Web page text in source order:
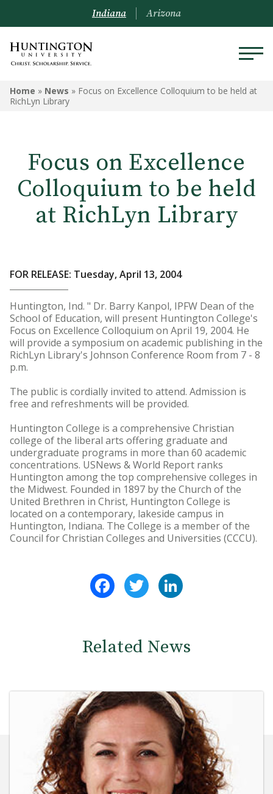
Indiana Arizona
Home » News » Focus on Excellence Colloquium to be held at
RichLyn Library
Focus on Excellence
Colloquium to be held
at RichLyn Library
FOR RELEASE: Tuesday, April 13, 2004
Huntington, Ind. " Dr. Barry Kanpol, IPFW Dean of the
School of Education, will present Huntington College's
Focus on Excellence Colloquium on April 19, 2004. He
will provide a symposium on academic publishing in the
RichLyn Library's Johnson Conference Room from 7 - 8
p.m.
The public is cordially invited to attend. Admission is
free and refreshments will be provided.
Huntington College is a comprehensive Christian
college of the liberal arts offering graduate and
undergraduate programs in more than 60 academic
concentrations. USNews & World Report ranks
Huntington among the top comprehensive colleges in
the Midwest. Founded in 1897 by the Church of the
United Brethren in Christ, Huntington College is
located on a contemporary, lakeside campus in
Huntington, Indiana. The College is a member of the
Council for Christian Colleges and Universities (CCCU).
FacebookTwitter
Related News